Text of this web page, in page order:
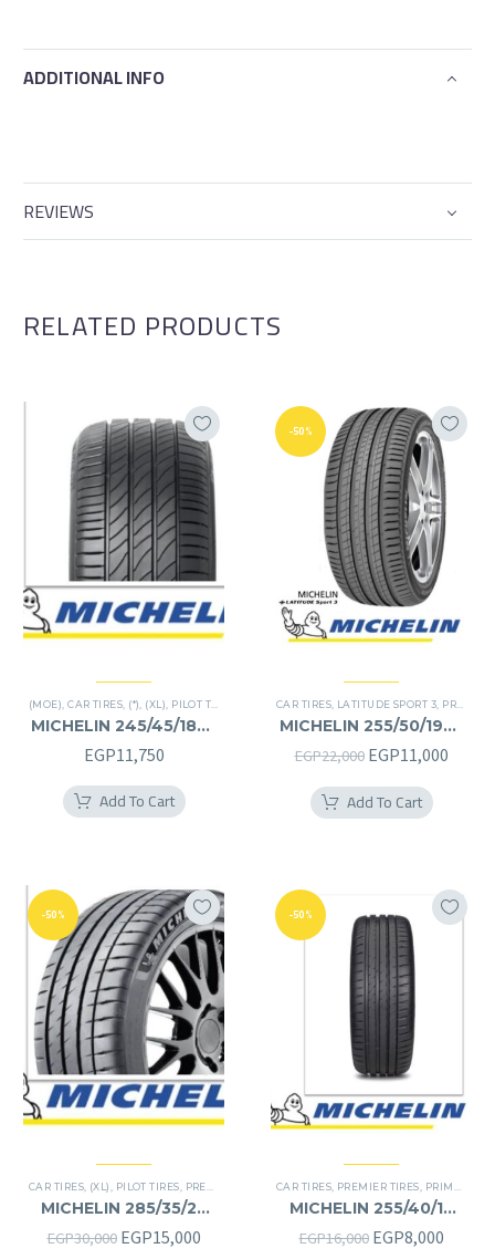
ADDITIONAL INFO
REVIEWS
RELATED PRODUCTS
(MOE) ,CAR TIRES (*) (XL) PILOT TIRES PREMIER TIRES,RUN FLAT
MICHELIN 245/45/18RF
245/45R18RF
EGP11,750
Add To Cart
-50%
CAR TIRES LATITUDE SPORT 3 PREMIER TIRES
MICHELIN 255/50/19RF
255/50R19RF
EGP22,000 Original
was:
EGP11,000
Add To Cart
-50%
CAR TIRES (XL) PILOT TIRES PREMIER TIRES SUV
MICHELIN 285/35/22
285/35R22
EGP30,000 Original
EGP15,000Current
-50%
CAR TIRES PREMIER TIRES PRIMACY 4 PLUS TIRES
MICHELIN 255/40/19
255/40R19
EGP16,000 Original
EGP8,000